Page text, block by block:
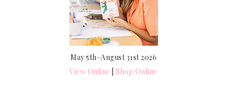
May 5th–August 31st 2026
View Online |Shop Online